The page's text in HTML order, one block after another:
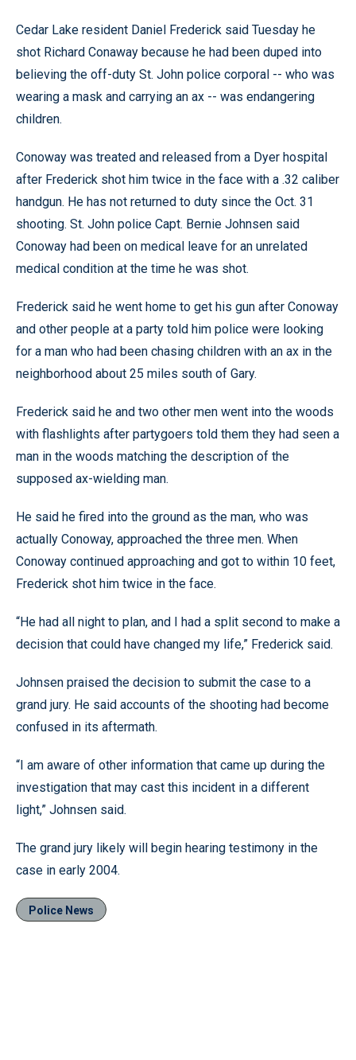
Cedar Lake resident Daniel Frederick said Tuesday he
shot Richard Conaway because he had been duped into
believing the off-duty St. John police corporal -- who was
wearing a mask and carrying an ax -- was endangering
children.
Conoway was treated and released from a Dyer hospital
after Frederick shot him twice in the face with a .32 caliber
handgun. He has not returned to duty since the Oct. 31
shooting. St. John police Capt. Bernie Johnsen said
Conoway had been on medical leave for an unrelated
medical condition at the time he was shot.
Frederick said he went home to get his gun after Conoway
and other people at a party told him police were looking
for a man who had been chasing children with an ax in the
neighborhood about 25 miles south of Gary.
Frederick said he and two other men went into the woods
with flashlights after partygoers told them they had seen a
man in the woods matching the description of the
supposed ax-wielding man.
He said he fired into the ground as the man, who was
actually Conoway, approached the three men. When
Conoway continued approaching and got to within 10 feet,
Frederick shot him twice in the face.
“He had all night to plan, and I had a split second to make a
decision that could have changed my life,” Frederick said.
Johnsen praised the decision to submit the case to a
grand jury. He said accounts of the shooting had become
confused in its aftermath.
“I am aware of other information that came up during the
investigation that may cast this incident in a different
light,” Johnsen said.
The grand jury likely will begin hearing testimony in the
case in early 2004.
Police News